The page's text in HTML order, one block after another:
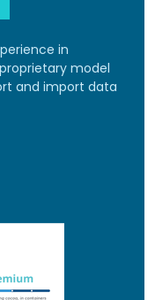
in
model
and import data